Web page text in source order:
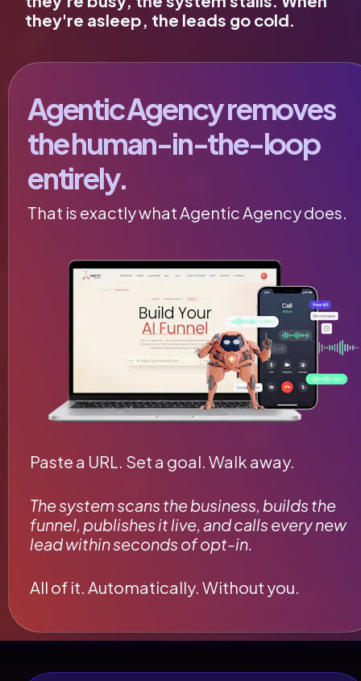
they're asleep, the leads go cold.
Paste a URL. Set a goal. Walk away.
The system scans the business, builds the
funnel, publishes it live, and calls every new
lead within seconds of opt-in.
All of it. Automatically. Without you.
Agentic Agency removes
the human-in-the-loop
entirely.
That is exactly what Agentic Agency does.